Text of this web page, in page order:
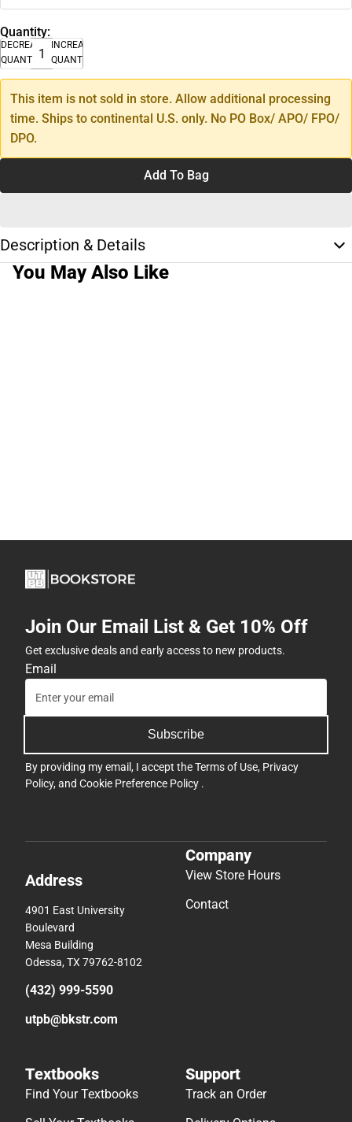
Quantity:
DECREASE
QUANTITY
INCREASE
QUANTITY
This item is not sold in store. Allow additional processing
time. Ships to continental U.S. only. No PO Box/ APO/ FPO/
DPO.
Add To Bag
Description & Details
You May Also Like
Join Our Email List & Get 10% Off
Get exclusive deals and early access to new products.
Email
Subscribe
By providing my email, I accept theTerms of Use, Privacy
Policy, and Cookie Preference Policy .
Address
4901 East University
Boulevard
Mesa Building
Odessa, TX 79762-8102
(432) 999-5590
utpb@bkstr.com
Company
View Store Hours
Contact
Textbooks
Find Your Textbooks
Support
Track an Order